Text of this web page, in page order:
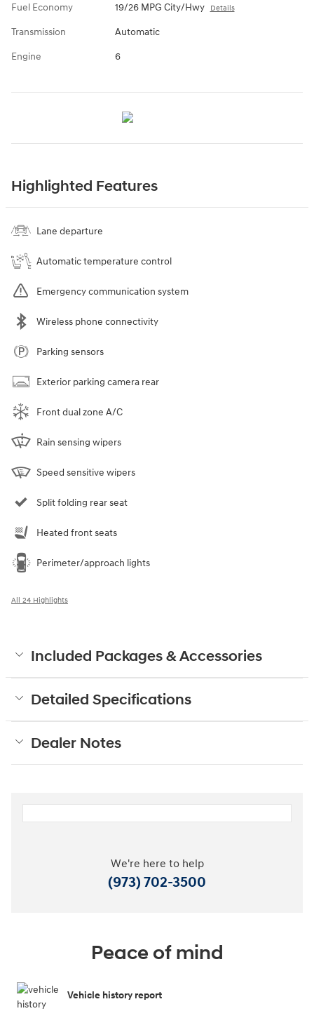
Fuel Economy 19/26 MPG City/Hwy Details
Transmission Automatic
Engine 6
Highlighted Features
Lane departure
Automatic temperature control
Emergency communication system
Wireless phone connectivity
Parking sensors
Exterior parking camera rear
Front dual zone A/C
Rain sensing wipers
Speed sensitive wipers
Split folding rear seat
Heated front seats
Perimeter/approach lights
All 24 Highlights
Included Packages & Accessories
Detailed Specifications
Dealer Notes
We're here to help
(973) 702-3500
Peace of mind
Vehicle history report